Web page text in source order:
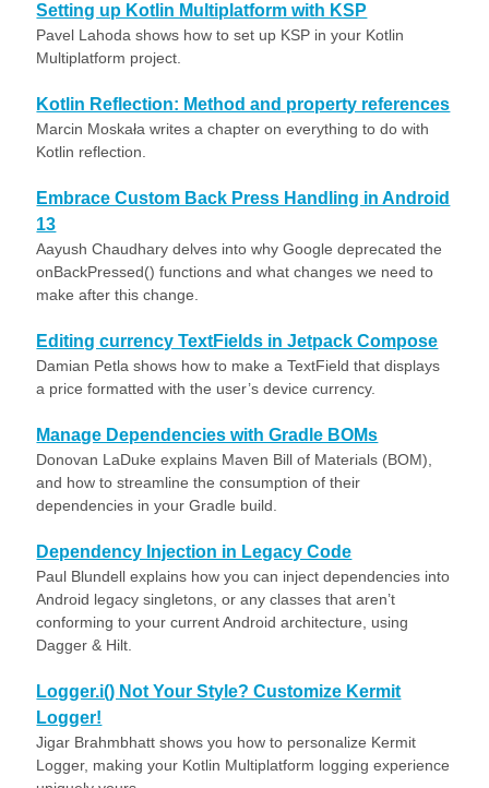
Setting up Kotlin Multiplatform with KSP
Pavel Lahoda shows how to set up KSP in your Kotlin
Multiplatform project.
Kotlin Reflection: Method and property references
Marcin Moskała writes a chapter on everything to do with
Kotlin reflection.
Embrace Custom Back Press Handling in Android
13
Aayush Chaudhary delves into why Google deprecated the
onBackPressed() functions and what changes we need to
make after this change.
Editing currency TextFields in Jetpack Compose
Damian Petla shows how to make a TextField that displays
a price formatted with the user’s device currency.
Manage Dependencies with Gradle BOMs
Donovan LaDuke explains Maven Bill of Materials (BOM),
and how to streamline the consumption of their
dependencies in your Gradle build.
Dependency Injection in Legacy Code
Paul Blundell explains how you can inject dependencies into
Android legacy singletons, or any classes that aren’t
conforming to your current Android architecture, using
Dagger & Hilt.
Logger.i() Not Your Style? Customize Kermit
Logger!
Jigar Brahmbhatt shows you how to personalize Kermit
Logger, making your Kotlin Multiplatform logging experience